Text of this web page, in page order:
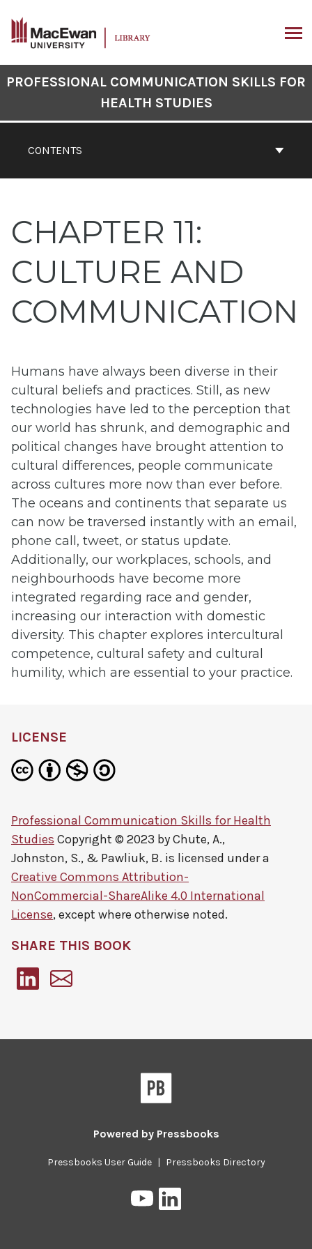
content
Book
CONTENTS
PROFESSIONAL COMMUNICATION SKILLS FOR
HEALTH STUDIES
CHAPTER 11:
CULTURE AND
COMMUNICATION
Humans have always been diverse in their
cultural beliefs and practices. Still, as new
technologies have led to the perception that
our world has shrunk, and demographic and
political changes have brought attention to
cultural differences, people communicate
across cultures more now than ever before.
The oceans and continents that separate us
can now be traversed instantly with an email,
phone call, tweet, or status update.
Additionally, our workplaces, schools, and
neighbourhoods have become more
integrated regarding race and gender,
increasing our interaction with domestic
diversity. This chapter explores intercultural
competence, cultural safety and cultural
humility, which are essential to your practice.
LICENSE
Professional Communication Skills for Health
Studies Copyright © 2023 byChute, A.,
Johnston, S., & Pawliuk, B. is licensed under a
Creative Commons Attribution-
NonCommercial-ShareAlike 4.0 International
License, except where otherwise noted.
SHARE THIS BOOK
Powered by Pressbooks
Pressbooks User Guide | Pressbooks Directory
Pressbooks
on
on